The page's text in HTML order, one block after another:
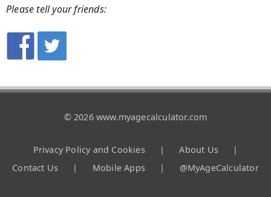
Please tell your friends:
© 2026 www.myagecalculator.com
Privacy Policy and Cookies | About Us
|
Contact Us
| Mobile Apps | @MyAgeCalculator